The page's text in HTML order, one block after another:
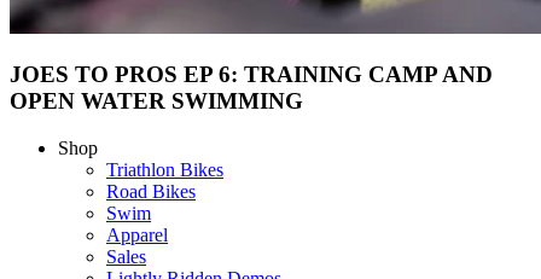
JOES TO PROS EP 6: TRAINING CAMP AND
OPEN WATER SWIMMING
Shop
Triathlon Bikes
Road Bikes
Swim
Apparel
Sales